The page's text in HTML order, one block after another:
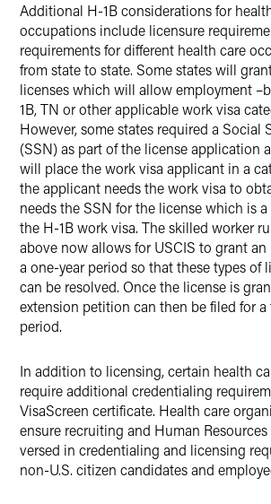
Additional H-1B considerations for
occupations include licensure
requirements for different health care
from state to state. Some states will
licenses which will allow employment
1B, TN or other applicable work visa
However, some states required a Social
(SSN) as part of the license application
will place the work visa applicant in a
the applicant needs the work visa to
needs the SSN for the license which is
the H-1B work visa. The skilled worker
above now allows for USCIS to grant
a one-year period so that these types of
can be resolved. Once the license is
extension petition can then be filed for a
period.
In addition to licensing, certain health
require additional credentialing
VisaScreen certificate. Health care
ensure recruiting and Human
versed in credentialing and licensing
non-U.S. citizen candidates and